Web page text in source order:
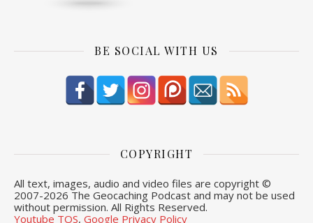
BE SOCIAL WITH US
COPYRIGHT
All text, images, audio and video files are copyright ©
2007-2026 The Geocaching Podcast and may not be used
without permission. All Rights Reserved.
Youtube TOS, Google Privacy Policy